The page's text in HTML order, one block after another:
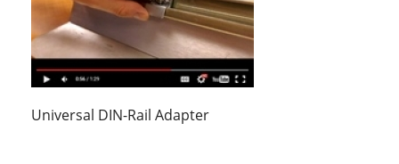
Universal DIN-Rail Adapter